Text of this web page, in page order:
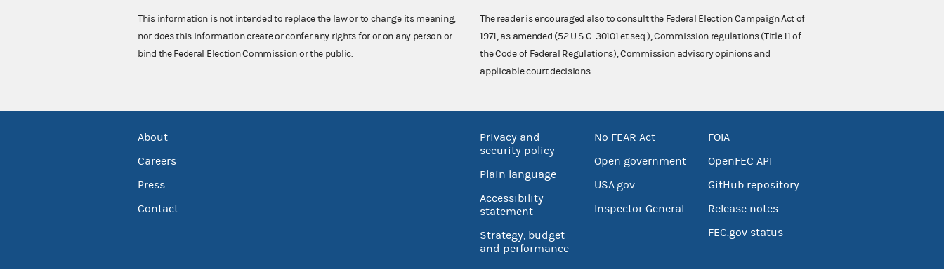
This information is not intended to replace the law or to change its meaning,
nor does this information create or confer any rights for or on any person or
bind the Federal Election Commission or the public.
The reader is encouraged also to consult the Federal Election Campaign Act of
1971, as amended (52 U.S.C. 30101 et seq.), Commission regulations (Title 11 of
the Code of Federal Regulations), Commission advisory opinions and
applicable court decisions.
About
Careers
Press
Contact
Privacy and
security policy
Plain language
Accessibility
statement
Strategy, budget
and performance
No FEAR Act
Open government
USA.gov
Inspector General
FOIA
OpenFEC API
GitHub repository
Release notes
FEC.gov status